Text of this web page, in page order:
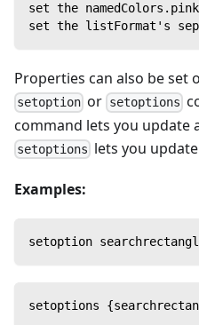
set the
set the listFormat's
Properties can also be set
setoption or setoptions
command lets you update
setoptions lets you
Examples:
setoption
setoptions